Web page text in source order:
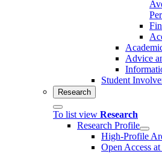
Advice
Student
Research
To list view Research
Research Profile
High-Profile
Open Access